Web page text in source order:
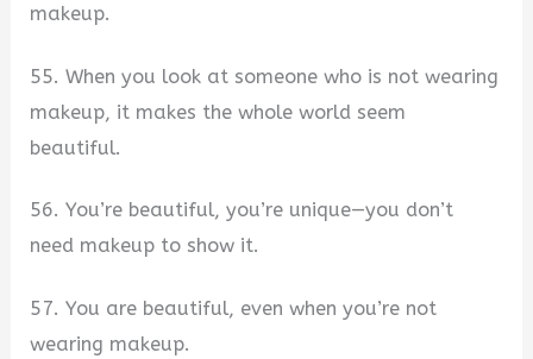
makeup.
55. When you look at someone who is not wearing
makeup, it makes the whole world seem
beautiful.
56. You’re beautiful, you’re unique—you don’t
need makeup to show it.
57. You are beautiful, even when you’re not
wearing makeup.